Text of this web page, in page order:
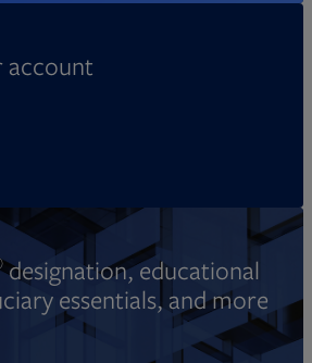
account
designation, educational
essentials, and more